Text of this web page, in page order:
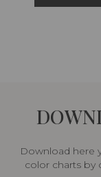
Download here
color charts by